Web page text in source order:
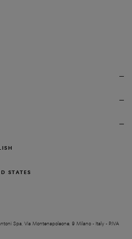
STATES
Spa, Via Montenapoleone, 9 Milano - Italy - P.IVA